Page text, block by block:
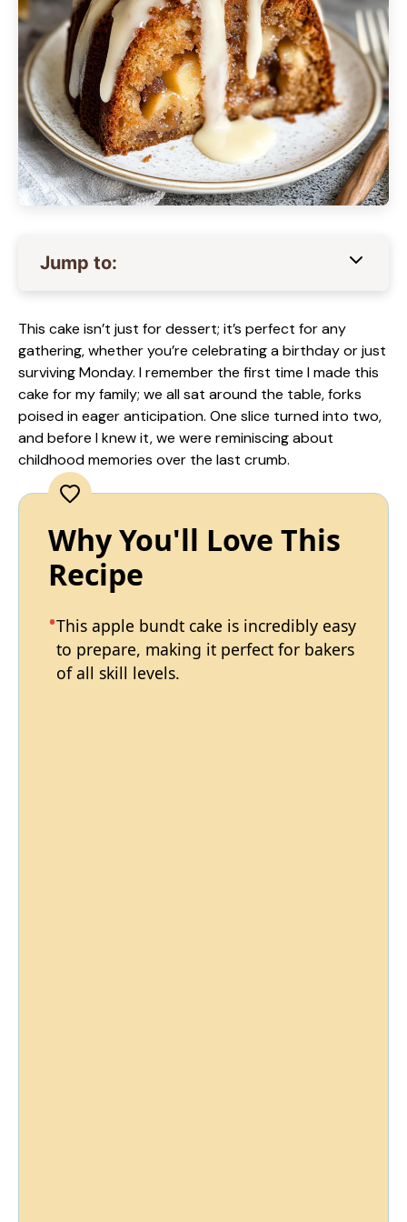
Jump to:
This cake isn’t just for dessert; it’s perfect for any
gathering, whether you’re celebrating a birthday or just
surviving Monday. I remember the first time I made this
cake for my family; we all sat around the table, forks
poised in eager anticipation. One slice turned into two,
and before I knew it, we were reminiscing about
childhood memories over the last crumb.
Why You'll Love This
Recipe
This apple bundt cake is incredibly easy
to prepare, making it perfect for bakers
of all skill levels.